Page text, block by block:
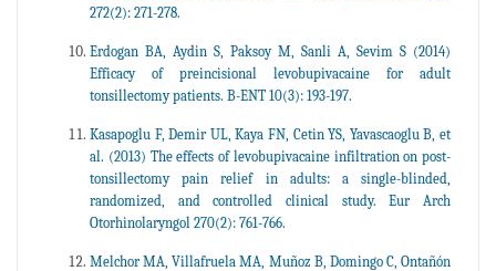
272(2): 271-278.
Erdogan BA, Aydin S, Paksoy M, Sanli A, Sevim S (2014)
Efficacy of preincisional levobupivacaine for adult
tonsillectomy patients. B-ENT 10(3): 193-197.
Kasapoglu F, Demir UL, Kaya FN, Cetin YS, Yavascaoglu B, et
al. (2013) The effects of levobupivacaine infiltration on post-
tonsillectomy pain relief in adults: a single-blinded,
randomized, and controlled clinical study. Eur Arch
Otorhinolaryngol 270(2): 761-766.
Melchor MA, Villafruela MA, Muñoz B, Domingo C, Ontañón